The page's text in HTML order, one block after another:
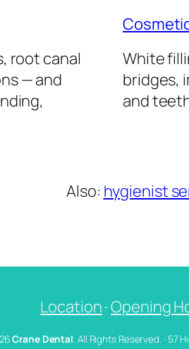
root canal
— and
White
bridges,
and
Also: hygienist
Location·Opening
Crane Dental. All Rights Reserved. · 57